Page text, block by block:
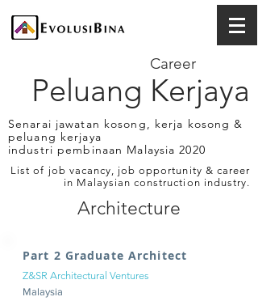
Peluang Kerjaya
Career
Senarai jawatan kosong, kerja kosong &
peluang kerjaya
industri pembinaan Malaysia 2020
List of job vacancy, job opportunity & career
in Malaysian construction industry.
Architecture
Part 2 Graduate Architect
Z&SR Architectural Ventures
Malaysia